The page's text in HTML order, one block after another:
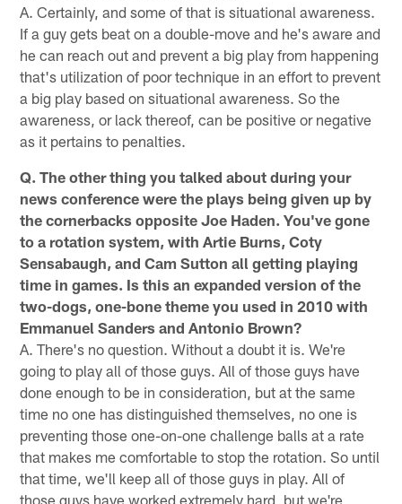
A. Certainly, and some of that is situational awareness.
If a guy gets beat on a double-move and he's aware and
he can reach out and prevent a big play from happening
that's utilization of poor technique in an effort to prevent
a big play based on situational awareness. So the
awareness, or lack thereof, can be positive or negative
as it pertains to penalties.
Q. The other thing you talked about during your
news conference were the plays being given up by
the cornerbacks opposite Joe Haden. You've gone
to a rotation system, with Artie Burns, Coty
Sensabaugh, and Cam Sutton all getting playing
time in games. Is this an expanded version of the
two-dogs, one-bone theme you used in 2010 with
Emmanuel Sanders and Antonio Brown?
A. There's no question. Without a doubt it is. We're
going to play all of those guys. All of those guys have
done enough to be in consideration, but at the same
time no one has distinguished themselves, no one is
preventing those one-on-one challenge balls at a rate
that makes me comfortable to stop the rotation. So until
that time, we'll keep all of those guys in play. All of
those guys have worked extremely hard, but we're